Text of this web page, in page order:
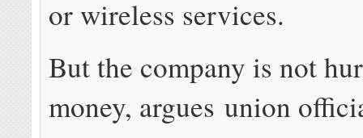
or wireless services.
But the company is not
money, argues union